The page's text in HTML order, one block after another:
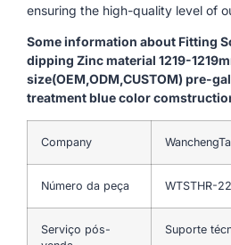
ensuring the high-quality level of
Some information about Fitting
dipping Zinc material 1219-
size(OEM,ODM,CUSTOM) pre-
treatment blue color
Company
Número da peça WTSTHR-
Serviço pós-
Suporte